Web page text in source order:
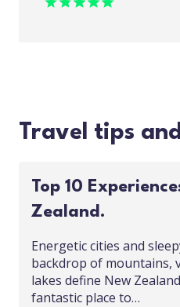
Travel tips
Top 10
Zealand.
Energetic cities and
backdrop of mountains,
lakes define New
fantastic place to…